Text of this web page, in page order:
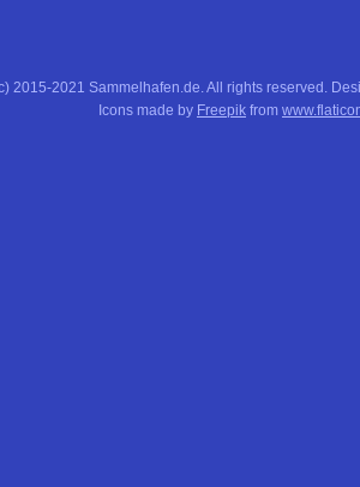
2015-2021 Sammelhafen.de. All rights reserved.
Icons made by Freepik from